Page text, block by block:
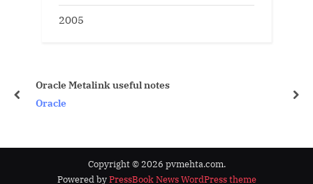
2005
Oracle Metalink useful notes
Oracle
prev
Copyright © 2026 pvmehta.com.
Powered byPressBook News WordPress theme